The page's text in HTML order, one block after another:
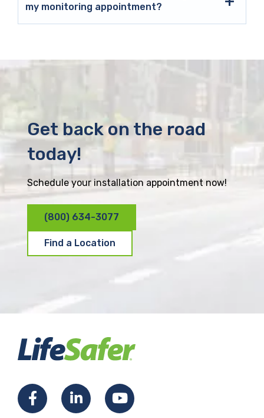
my monitoring appointment?
Get back on the road
today!
Schedule your installation appointment now!
(800) 634-3077
Find a Location
F
L
Y